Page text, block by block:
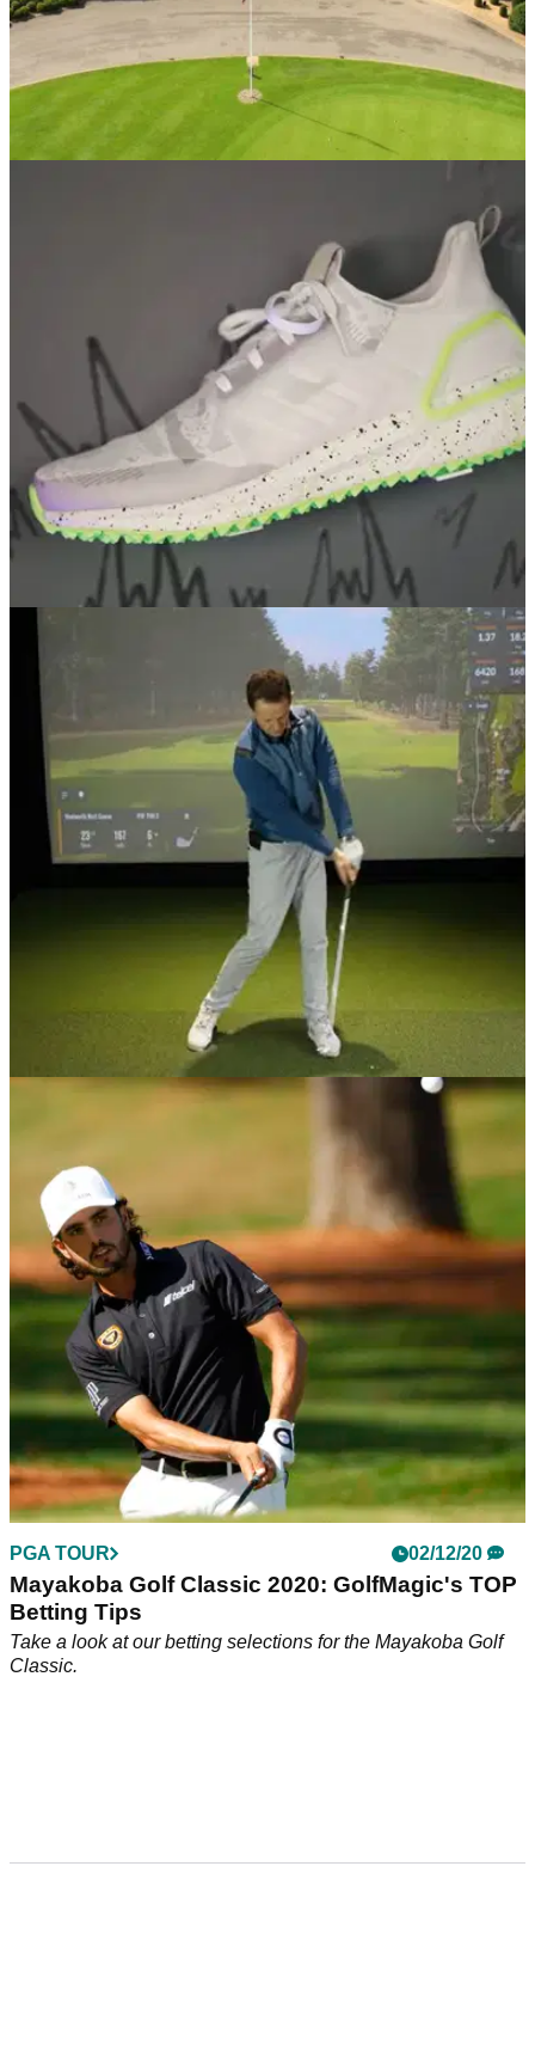
Stoke Park teams up with Sky Media and
Chiefs Digital Media to drive sales
Innovative addressable TV campaign drove 588% growth in
02/12/20
Vice Golf teams up with Adidas to create brand
The Vice golf shoe by Adidas is set to drop December 7 and
it looks incredible!
02/12/20
How to use your BODY in the golf swing and
generate natural POWER!
Danny Maude is back with another simple tip to turn arm
swingers into body swingers, which helps create power and
consistency.
PGA TOUR 02/12/20
Mayakoba Golf Classic 2020: GolfMagic's TOP
Betting Tips
Take a look at our betting selections for the Mayakoba Golf
Classic.